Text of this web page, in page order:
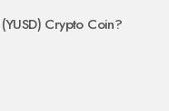
Crypto Coin?